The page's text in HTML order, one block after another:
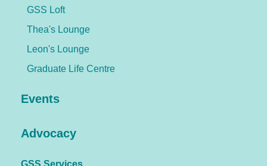
GSS Loft
Thea's Lounge
Leon's Lounge
Graduate Life Centre
Events
Advocacy